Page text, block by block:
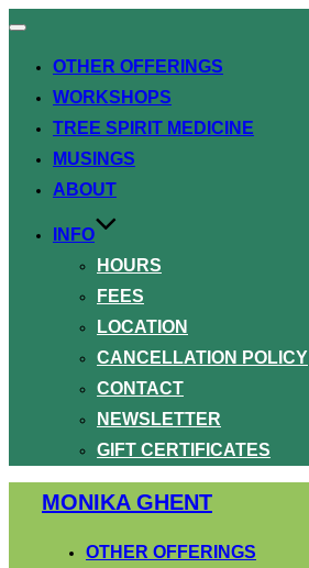
Toggle
OTHER OFFERINGS
WORKSHOPS
TREE SPIRIT MEDICINE
MUSINGS
ABOUT
INFO
HOURS
FEES
LOCATION
CANCELLATION POLICY
CONTACT
NEWSLETTER
GIFT CERTIFICATES
MONIKA GHENT
OTHER OFFERINGS